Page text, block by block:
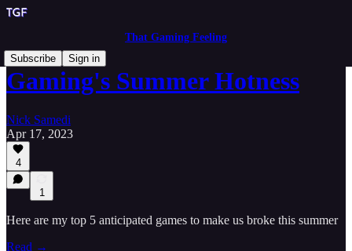
That Gaming Feeling
Subscribe
Sign in
Gaming's Summer Hotness
Nick Samedi
Apr 17, 2023
4
1
Here are my top 5 anticipated games to make us broke this summer
Read →